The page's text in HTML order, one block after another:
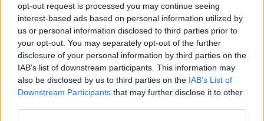
opt-out request is processed you may continue seeing
interest-based ads based on personal information utilized by
us or personal information disclosed to third parties prior to
your opt-out. You may separately opt-out of the further
disclosure of your personal information by third parties on the
IAB’s list of downstream participants. This information may
also be disclosed by us to third parties on the IAB’s List of
Downstream Participants that may further disclose it to other
Facebook
Twitter
CONTATTACI